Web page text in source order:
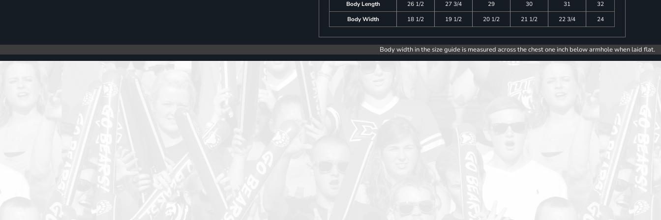
Body Length 26 1/2 27 3/4 29 30 31
32
Body Width
18 1/2 19 1/2 20 1/2 21 1/2 22 3/4 24
Body width in the size guide is measured across the chest one inch below armhole when laid flat.